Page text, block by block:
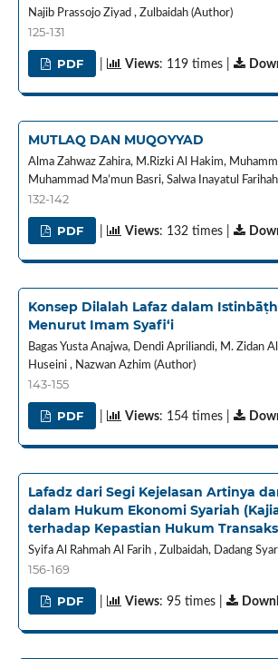
Najib Prassojo Ziyad , Zulbaidah (Author)
125-131
PDF Views: 119 times |
MUTLAQ DAN MUQOYYAD
Alma Zahwaz Zahira, M.Rizki Al Hakim,
Muhammad Ma’mun Basri, Salwa Inayatul
132-142
PDF Views: 132 times |
Konsep Dilalah Lafaz dalam
Menurut Imam Syafi‘i
Bagas Yusta Anajwa, Dendi Apriliandi, M. Zidan
Huseini , Nazwan Azhim (Author)
143-155
PDF Views: 154 times |
Lafadz dari Segi Kejelasan Artinya
dalam Hukum Ekonomi Syariah
terhadap Kepastian Hukum
Syifa Al Rahmah Al Farih , Zulbaidah, Dadang
156-169
PDF Views: 95 times |